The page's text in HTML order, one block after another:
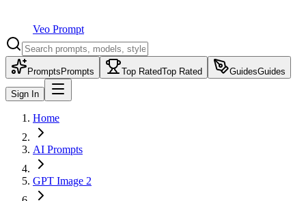
Veo Prompt
Prompts Prompts Top RatedTop Rated GuidesGuides
Sign In
Home
AI Prompts
GPT Image 2